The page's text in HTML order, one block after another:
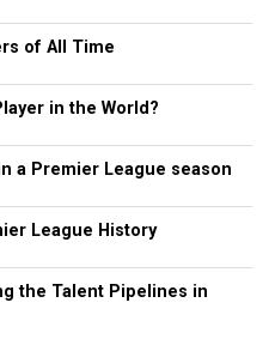
of All Time
in the World?
a Premier League season
League History
the Talent Pipelines in